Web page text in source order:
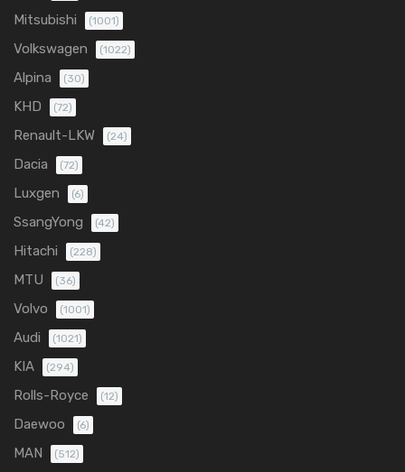
Mitsubishi (1001)
Volkswagen (1022)
Alpina (30)
KHD (72)
Renault-LKW (24)
Dacia (72)
Luxgen (6)
SsangYong (42)
Hitachi (228)
MTU (36)
Volvo (1001)
Audi (1021)
KIA (294)
Rolls-Royce (12)
Daewoo (6)
MAN (512)